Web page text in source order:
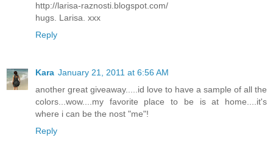
http://larisa-raznosti.blogspot.com/
hugs. Larisa. xxx
Reply
Kara January 21, 2011 at 6:56 AM
another great giveaway.....id love to have a sample of all the
colors...wow....my favorite place to be is at home....it's
where i can be the nost "me"!
Reply